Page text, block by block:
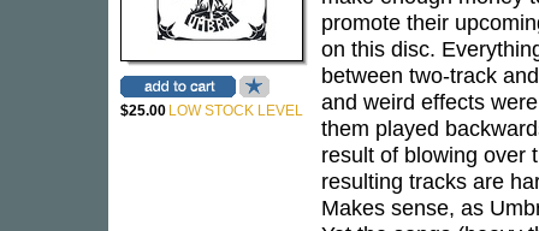
$25.00 LOW STOCK LEVEL
promote their
on this disc.
between two-track
and weird effects
them played
result of blowing over
resulting tracks are
Makes sense, as